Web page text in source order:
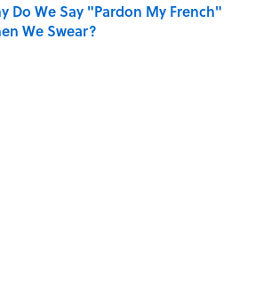
Do We Say "Pardon My French"
We Swear?